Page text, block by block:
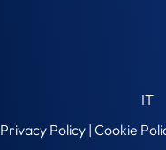
IT
Privacy Policy | Cookie